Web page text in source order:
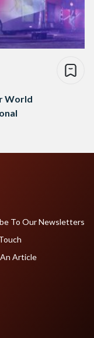
World
To Our Newsletters
Article